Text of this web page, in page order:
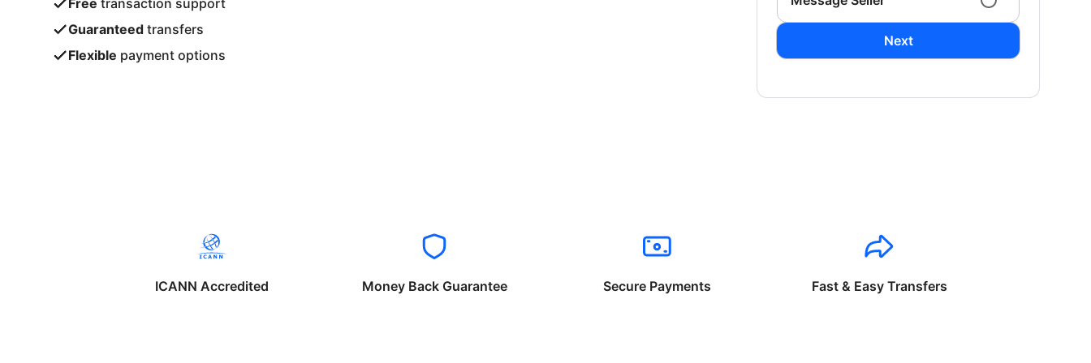
Free transaction support
Guaranteed transfers
Flexible payment options
Next
ICANN Accredited Money Back Guarantee Secure Payments Fast & Easy Transfers